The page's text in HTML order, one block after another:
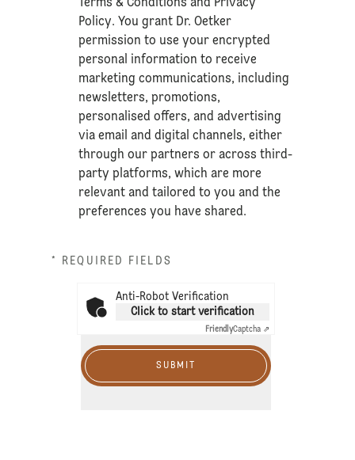
Terms & Conditions and Privacy
Policy. You grant Dr. Oetker
permission to use your encrypted
personal information to receive
marketing communications, including
newsletters, promotions,
personalised offers, and advertising
via email and digital channels, either
through our partners or across third-
party platforms, which are more
relevant and tailored to you and the
preferences you have shared.
* REQUIRED FIELDS
Anti-Robot Verification
Click to start verification
FriendlyCaptcha ⇗
SUBMIT